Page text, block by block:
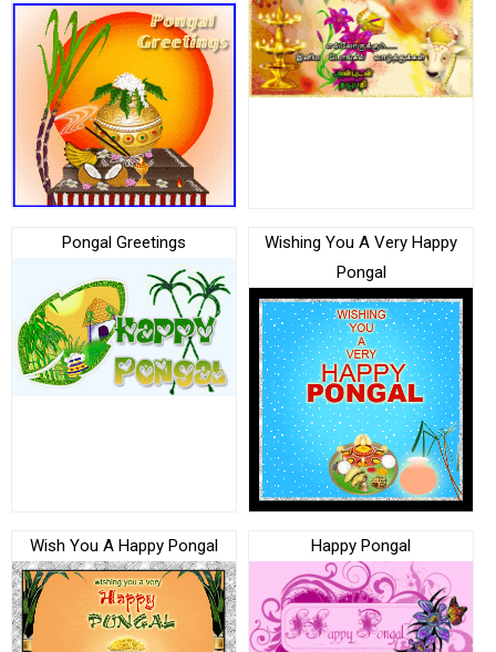
Pongal Greetings
Wishing You A Very Happy
Pongal
Wish You A Happy Pongal Happy Pongal